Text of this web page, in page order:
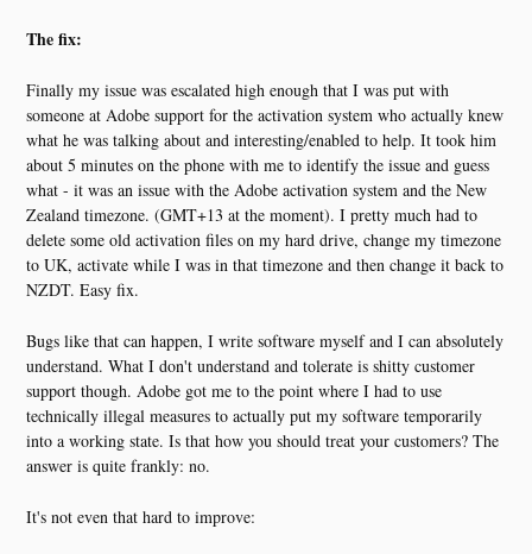
The fix:
Finally my issue was escalated high enough that I was put with
someone at Adobe support for the activation system who actually knew
what he was talking about and interesting/enabled to help. It took him
about 5 minutes on the phone with me to identify the issue and guess
what - it was an issue with the Adobe activation system and the New
Zealand timezone. (GMT+13 at the moment). I pretty much had to
delete some old activation files on my hard drive, change my timezone
to UK, activate while I was in that timezone and then change it back to
NZDT. Easy fix.
Bugs like that can happen, I write software myself and I can absolutely
understand. What I don't understand and tolerate is shitty customer
support though. Adobe got me to the point where I had to use
technically illegal measures to actually put my software temporarily
into a working state. Is that how you should treat your customers? The
answer is quite frankly: no.
It's not even that hard to improve: